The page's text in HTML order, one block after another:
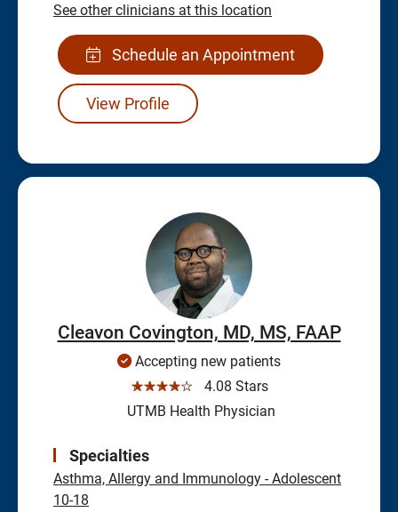
See other clinicians at this location
Schedule an Appointment
View Profile
Cleavon Covington, MD, MS, FAAP
Accepting new patients
☆☆☆☆☆
4.08 Stars
UTMB Health Physician
Specialties
Asthma, Allergy and Immunology - Adolescent
10-18